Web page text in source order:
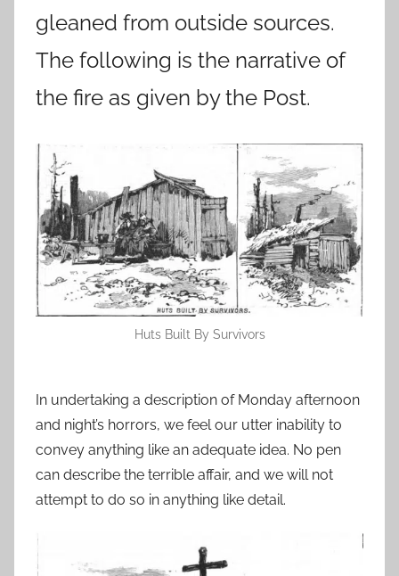
gleaned from outside sources.
The following is the narrative of
the fire as given by the Post.
Huts Built By Survivors
In undertaking a description of Monday afternoon
and night’s horrors, we feel our utter inability to
convey anything like an adequate idea. No pen
can describe the terrible affair, and we will not
attempt to do so in anything like detail.